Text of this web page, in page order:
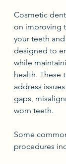
Cosmetic
on improving
your teeth
designed to
while
health. These
address
gaps,
worn teeth.
Some
procedures